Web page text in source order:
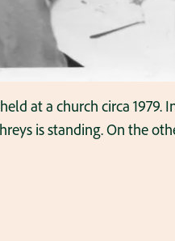
at a church circa
is standing. On the